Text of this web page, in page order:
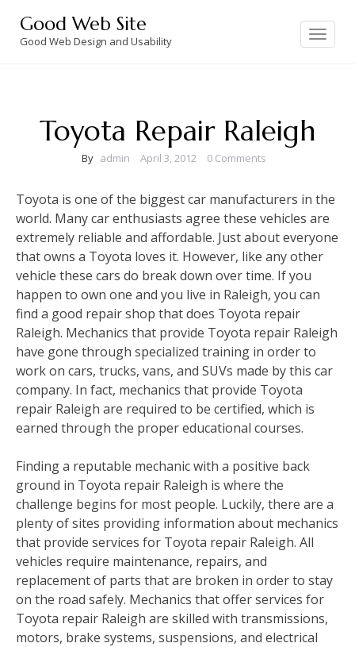
content
Good Web Site
Good Web Design and Usability
Toggle
navigation
Toyota Repair Raleigh
By admin April 3, 2012 0 Comments
Toyota is one of the biggest car manufacturers in the
world. Many car enthusiasts agree these vehicles are
extremely reliable and affordable. Just about everyone
that owns a Toyota loves it. However, like any other
vehicle these cars do break down over time. If you
happen to own one and you live in Raleigh, you can
find a good repair shop that does Toyota repair
Raleigh. Mechanics that provide Toyota repair Raleigh
have gone through specialized training in order to
work on cars, trucks, vans, and SUVs made by this car
company. In fact, mechanics that provide Toyota
repair Raleigh are required to be certified, which is
earned through the proper educational courses.
Finding a reputable mechanic with a positive back
ground in Toyota repair Raleigh is where the
challenge begins for most people. Luckily, there are a
plenty of sites providing information about mechanics
that provide services for Toyota repair Raleigh. All
vehicles require maintenance, repairs, and
replacement of parts that are broken in order to stay
on the road safely. Mechanics that offer services for
Toyota repair Raleigh are skilled with transmissions,
motors, brake systems, suspensions, and electrical